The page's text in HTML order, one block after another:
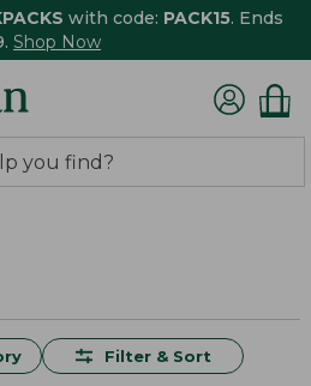
with code: PACK15. Ends
Shop Now
Filter & Sort